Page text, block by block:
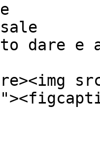
dare e